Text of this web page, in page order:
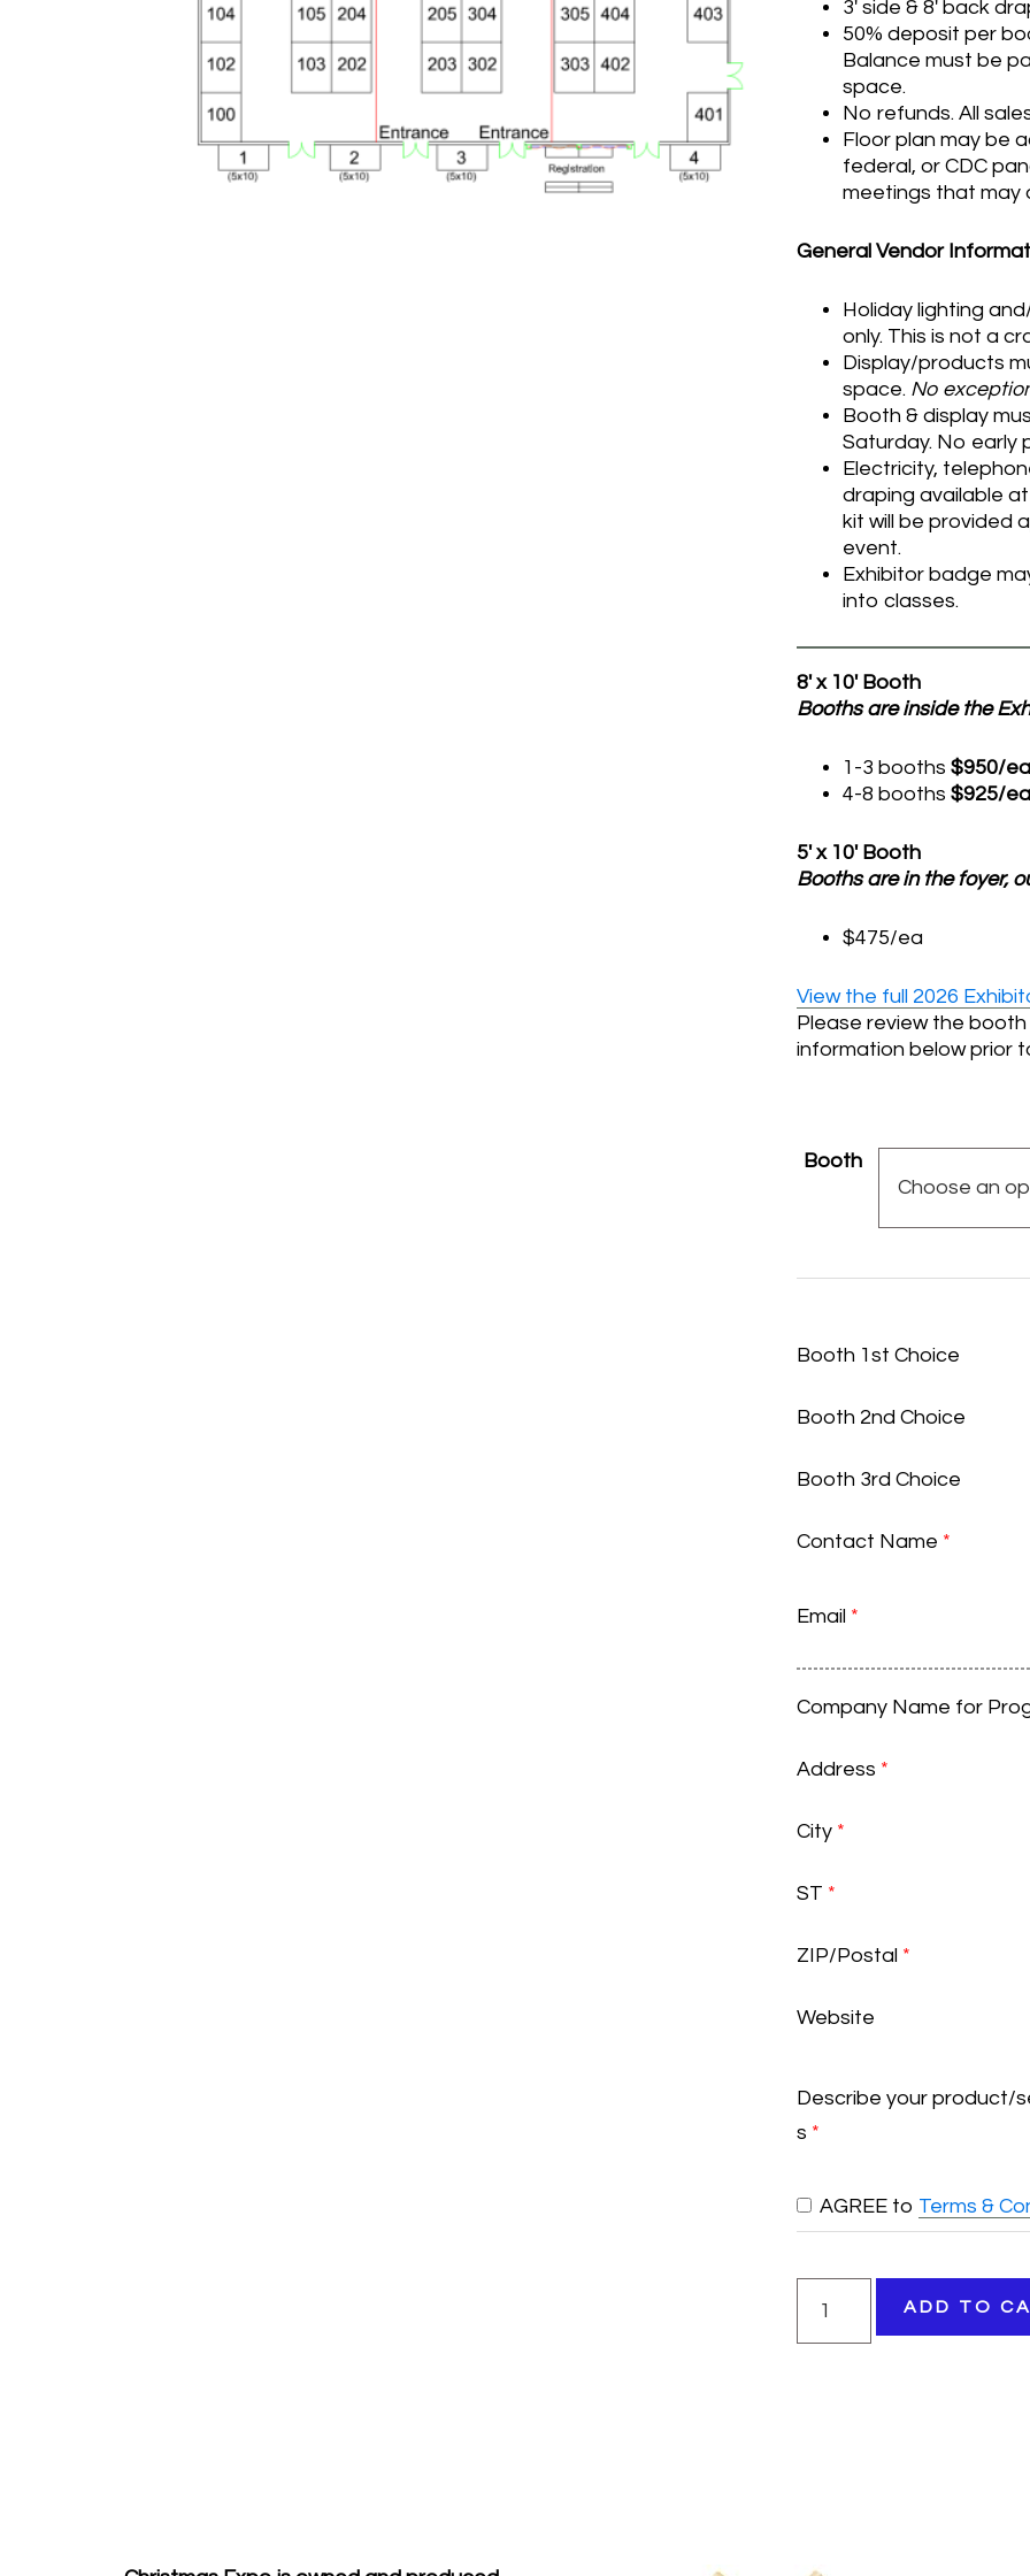
3′ side & 8′ back
50% deposit per
Balance must be
space.
No refunds. All
Floor plan may be
federal, or CDC
meetings that may
General Vendor
Holiday lighting
only. This is not a
Display/products
space. No
Booth & display
Saturday. No early
Electricity,
draping available
kit will be provided
event.
Exhibitor badge
into classes.
8′ x 10′ Booth
Booths are inside the
1-3 booths $950/ea
4-8 booths $925/ea
5′ x 10′ Booth
Booths are in the foyer,
$475/ea
View the full 2026
Please review the
information below prior
Booth
Booth 1st Choice
Booth 2nd Choice
Booth 3rd Choice
Contact Name *
Email *
Company Name for
Address *
City *
ST *
ZIP/Postal *
Website
Describe your product/
s *
AGREE to Terms &
Booth
quantity
ADD TO